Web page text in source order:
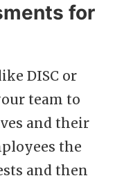
for
DISC or
team to
and their
the
and then